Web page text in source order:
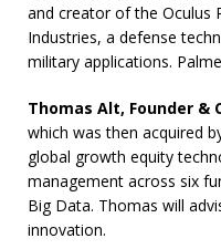
and creator of the Oculus
Industries, a defense
military applications.
Thomas Alt, Founder &
which was then acquired
global growth equity
management across six
Big Data. Thomas will
innovation.